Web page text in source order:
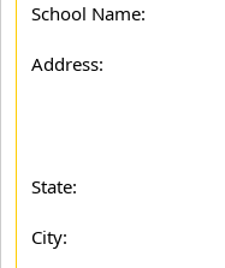
School Name:
Address:
State:
City: